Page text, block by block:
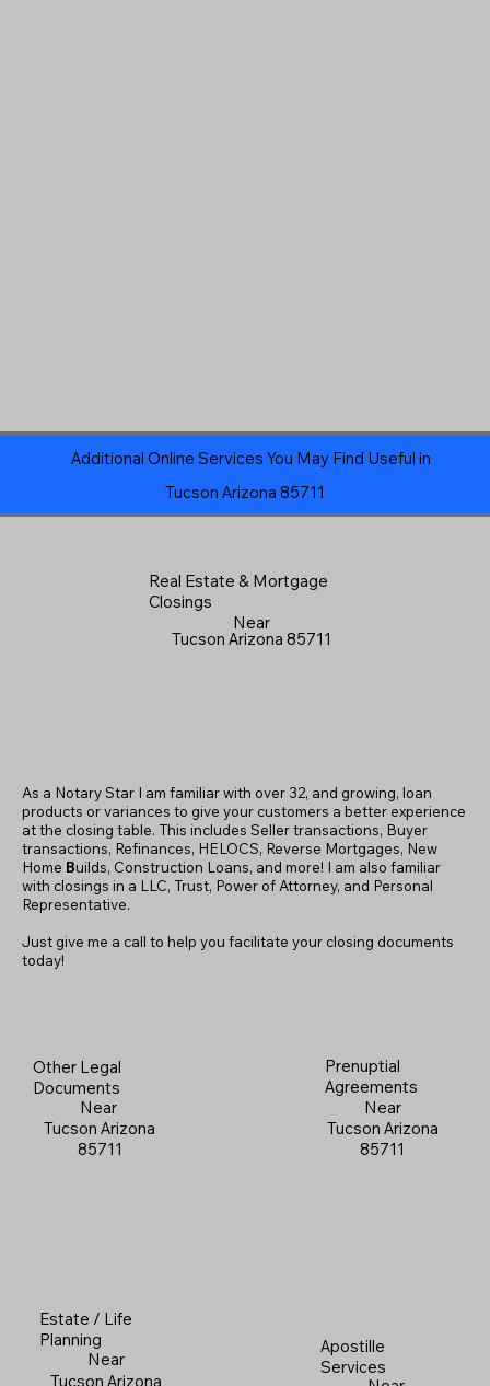
Additional Online Services You May Find Useful in
Tucson Arizona 85711
Real Estate & Mortgage
Closings
Near
Tucson Arizona 85711
Other Legal
Documents
Near
Tucson Arizona
85711
Apostille
Services
As a Notary Star I am familiar with over 32, and growing, loan
products or variances to give your customers a better experience
at the closing table. This includes Seller transactions, Buyer
transactions, Refinances, HELOCS, Reverse Mortgages, New
Home Builds, Construction Loans, and more! I am also familiar
with closings in a LLC, Trust, Power of Attorney, and Personal
Representative.
Just give me a call to help you facilitate your closing documents
today!
Prenuptial
Agreements
Near
Tucson Arizona
85711
Estate / Life
Planning
Near
Tucson Arizona